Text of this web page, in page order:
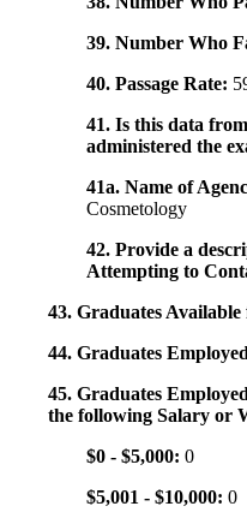
39. Number Who
40. Passage Rate:
41. Is this data
administered the
41a. Name of
Cosmetology
42. Provide a
Attempting to
43. Graduates
44. Graduates
45. Graduates
the following Salary or
$0 - $5,000: 0
$5,001 - $10,000: 0